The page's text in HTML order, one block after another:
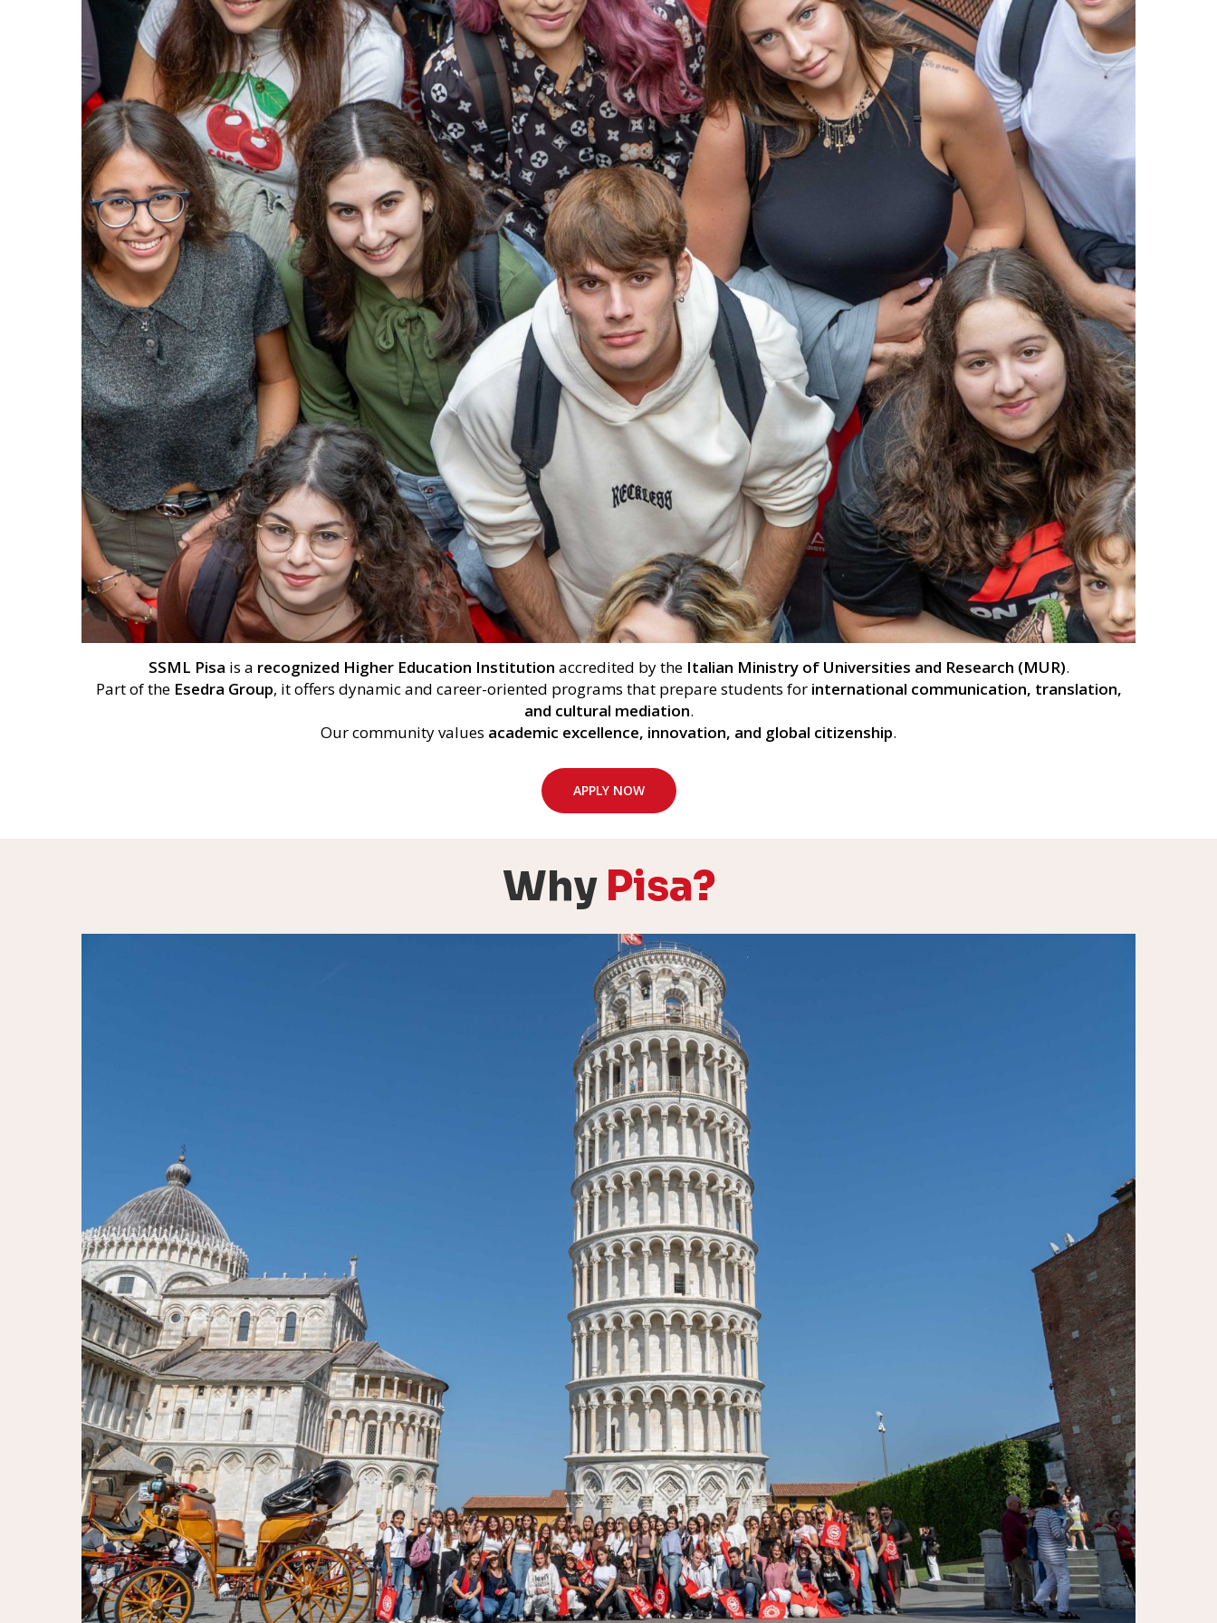
SSML Pisa is a recognized Higher Education Institution accredited by the Italian Ministry of Universities and Research (MUR).
Part of the Esedra Group, it offers dynamic and career-oriented programs that prepare students for international communication, translation,
and cultural mediation.
Our community values academic excellence, innovation, and global citizenship.
APPLY NOW
WhyPisa?